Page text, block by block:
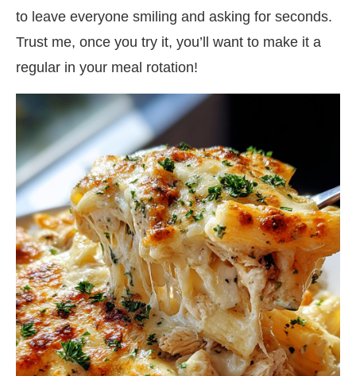
to leave everyone smiling and asking for seconds.
Trust me, once you try it, you’ll want to make it a
regular in your meal rotation!